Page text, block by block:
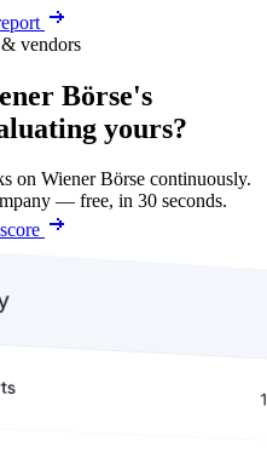
vendors
Börse's
yours?
on Wiener Börse continuously.
— free, in 30 seconds.